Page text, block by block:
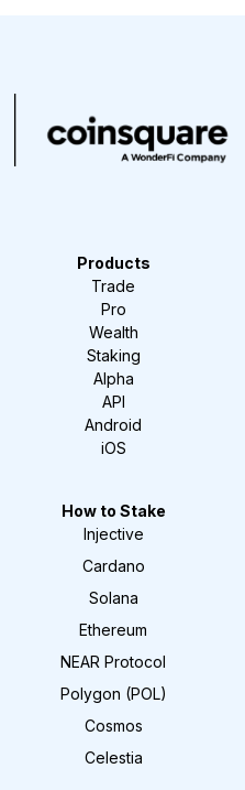
Products
Trade
Pro
Wealth
Staking
Alpha
API
Android
iOS
How to Stake
Injective
Cardano
Solana
Ethereum
NEAR Protocol
Polygon (POL)
Cosmos
Celestia